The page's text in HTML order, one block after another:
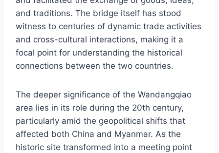
and traditions. The bridge itself has stood
witness to centuries of dynamic trade activities
and cross-cultural interactions, making it a
focal point for understanding the historical
connections between the two countries.
The deeper significance of the Wandangqiao
area lies in its role during the 20th century,
particularly amid the geopolitical shifts that
affected both China and Myanmar. As the
historic site transformed into a meeting point